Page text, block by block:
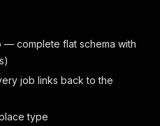
— complete flat schema with
job links back to the
type